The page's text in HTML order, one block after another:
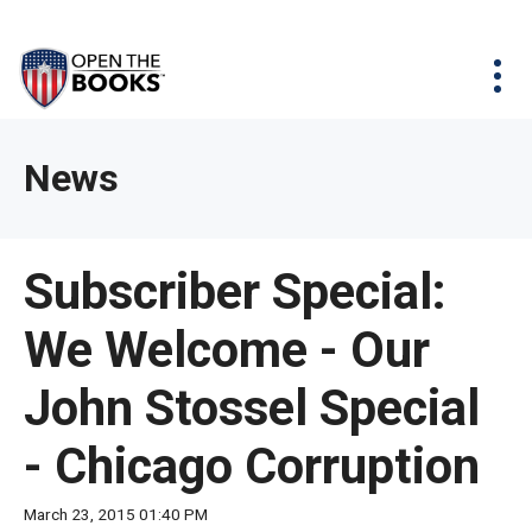
Main
Content
site
navigation
utilizes
enter,
space
bar
key
Left
right
arrows
Menu
News & Issues
About
News
Subscriber Special:
We Welcome - Our
John Stossel Special
- Chicago Corruption
March 23, 2015 01:40 PM